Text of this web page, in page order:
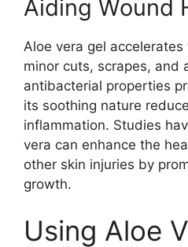
Aiding Wound
Aloe vera gel
minor cuts, scrapes, and
antibacterial properties
its soothing nature
inflammation. Studies
vera can enhance the
other skin injuries by
growth.
Using Aloe